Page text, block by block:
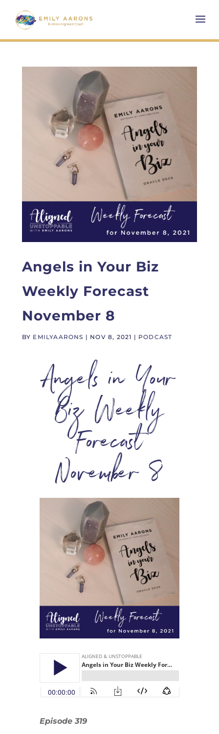
Angels in Your Biz
Weekly Forecast
November 8
BY EMILYAARONS | NOV 8, 2021 | PODCAST
Angels in Your
Biz Weekly
Forecast
November 8
Episode 319